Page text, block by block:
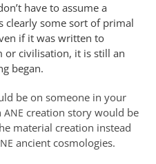
have to assume a
clearly some sort of primal
if it was written to
or civilisation, it is still an
began.
be on someone in your
ANE creation story would be
material creation instead
ancient cosmologies.